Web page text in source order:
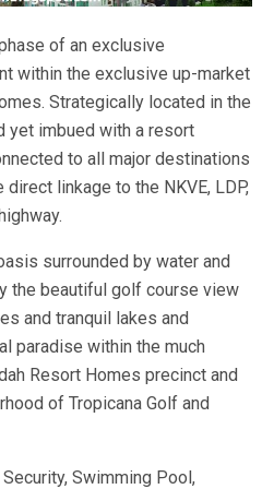
of an exclusive
within the exclusive up-market
Strategically located in the
yet imbued with a resort
to all major destinations
linkage to the NKVE, LDP,
surrounded by water and
the beautiful golf course view
and tranquil lakes and
paradise within the much
Resort Homes precinct and
of Tropicana Golf and
Swimming Pool,